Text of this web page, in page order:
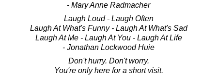
- Mary Anne Radmacher
Laugh Loud - Laugh Often
Laugh At What's Funny - Laugh At What's Sad
Laugh At Me - Laugh At You - Laugh At Life
- Jonathan Lockwood Huie
Don't hurry. Don't worry.
You're only here for a short visit.